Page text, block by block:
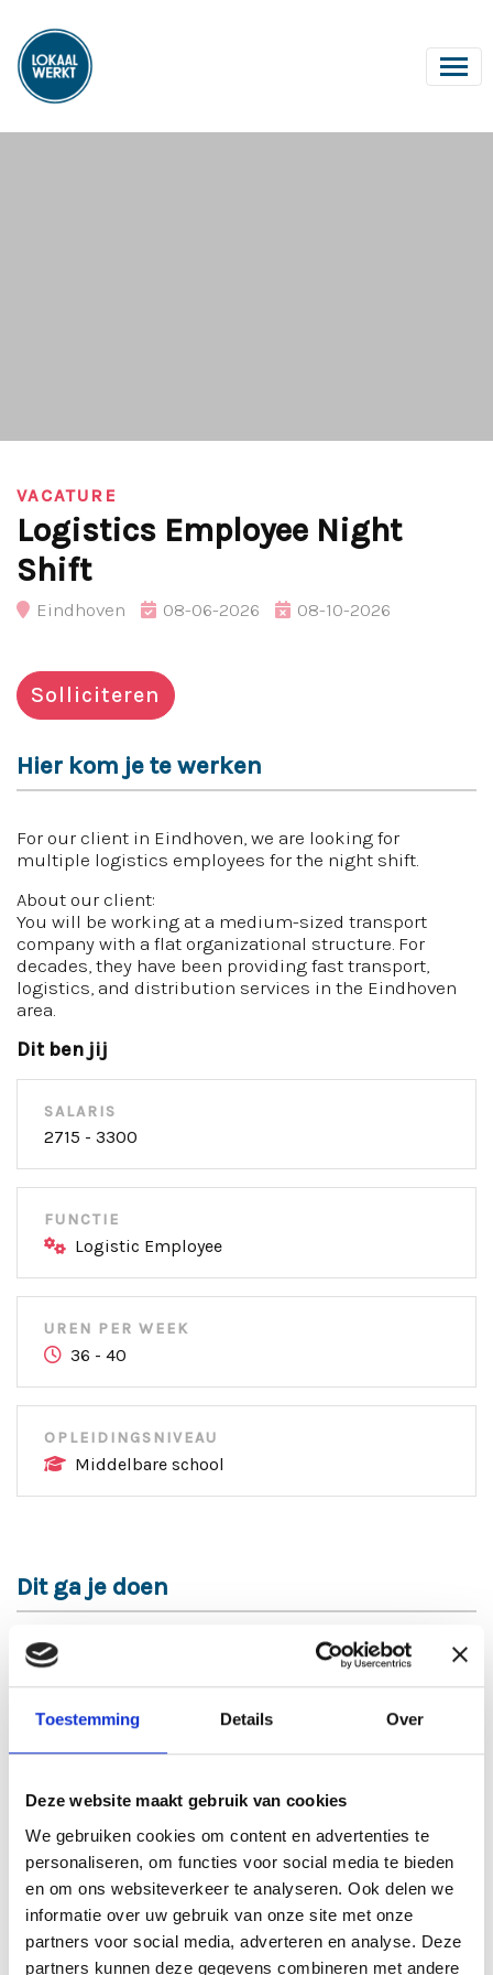
Toestemming Details Over
Deze website maakt gebruik van cookies
We gebruiken cookies om content en advertenties te
personaliseren, om functies voor social media te bieden
en om ons websiteverkeer te analyseren. Ook delen we
informatie over uw gebruik van onze site met onze
partners voor social media, adverteren en analyse. Deze
partners kunnen deze gegevens combineren met andere
VACATURE
Logistics Employee Night
Shift
Eindhoven 08-06-2026 08-10-2026
Solliciteren
Hier kom je te werken
For our client in Eindhoven, we are looking for
multiple logistics employees for the night shift.
About our client:
You will be working at a medium-sized transport
company with a flat organizational structure. For
decades, they have been providing fast transport,
logistics, and distribution services in the Eindhoven
area.
Dit ben jij
SALARIS
2715 - 3300
FUNCTIE
Logistic Employee
UREN PER WEEK
36 - 40
OPLEIDINGSNIVEAU
Middelbare school
Dit ga je doen
Functieomschrijving
As a warehouse employee, you are an essential link in
our logistics process. You are responsible for
preparing goods for shipment and loading and
unloading vans and trailers. This is done both
pallet truck (EPT), or reach truck. Additionally, you
sign off on delivery notes, and complete pallet slips.
Together with your colleagues, you ensure that the
warehouse remains tidy and organized, so that
everything runs smoothly.
Functie-eisen